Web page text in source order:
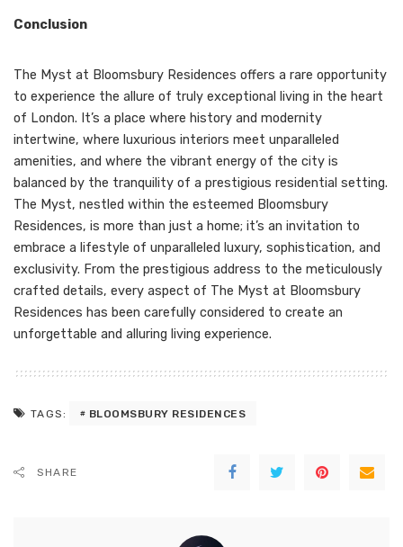
Conclusion
The Myst at Bloomsbury Residences offers a rare opportunity
to experience the allure of truly exceptional living in the heart
of London. It’s a place where history and modernity
intertwine, where luxurious interiors meet unparalleled
amenities, and where the vibrant energy of the city is
balanced by the tranquility of a prestigious residential setting.
The Myst, nestled within the esteemed Bloomsbury
Residences, is more than just a home; it’s an invitation to
embrace a lifestyle of unparalleled luxury, sophistication, and
exclusivity. From the prestigious address to the meticulously
crafted details, every aspect of The Myst at Bloomsbury
Residences has been carefully considered to create an
unforgettable and alluring living experience.
TAGS: BLOOMSBURY RESIDENCES
SHARE